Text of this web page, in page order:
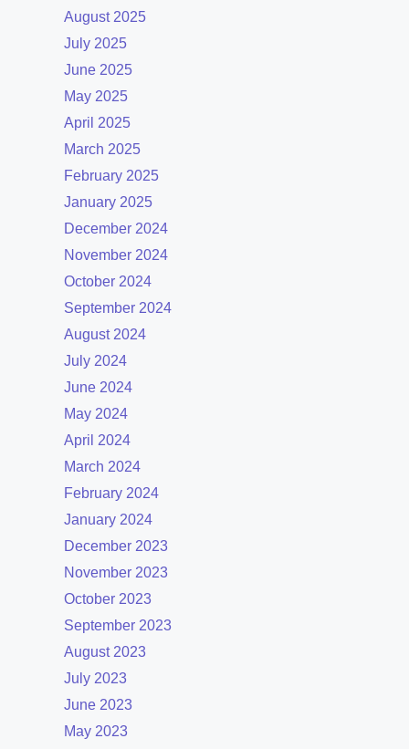
August 2025
July 2025
June 2025
May 2025
April 2025
March 2025
February 2025
January 2025
December 2024
November 2024
October 2024
September 2024
August 2024
July 2024
June 2024
May 2024
April 2024
March 2024
February 2024
January 2024
December 2023
November 2023
October 2023
September 2023
August 2023
July 2023
June 2023
May 2023